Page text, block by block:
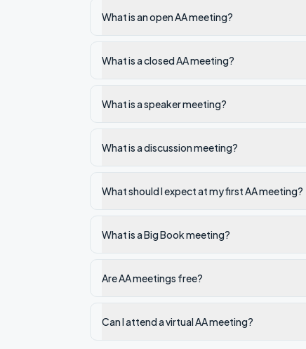
What is an open AA meeting?
What is a closed AA meeting?
What is a speaker meeting?
What is a discussion meeting?
What should I expect at my first AA meeting?
What is a Big Book meeting?
Are AA meetings free?
Can I attend a virtual AA meeting?